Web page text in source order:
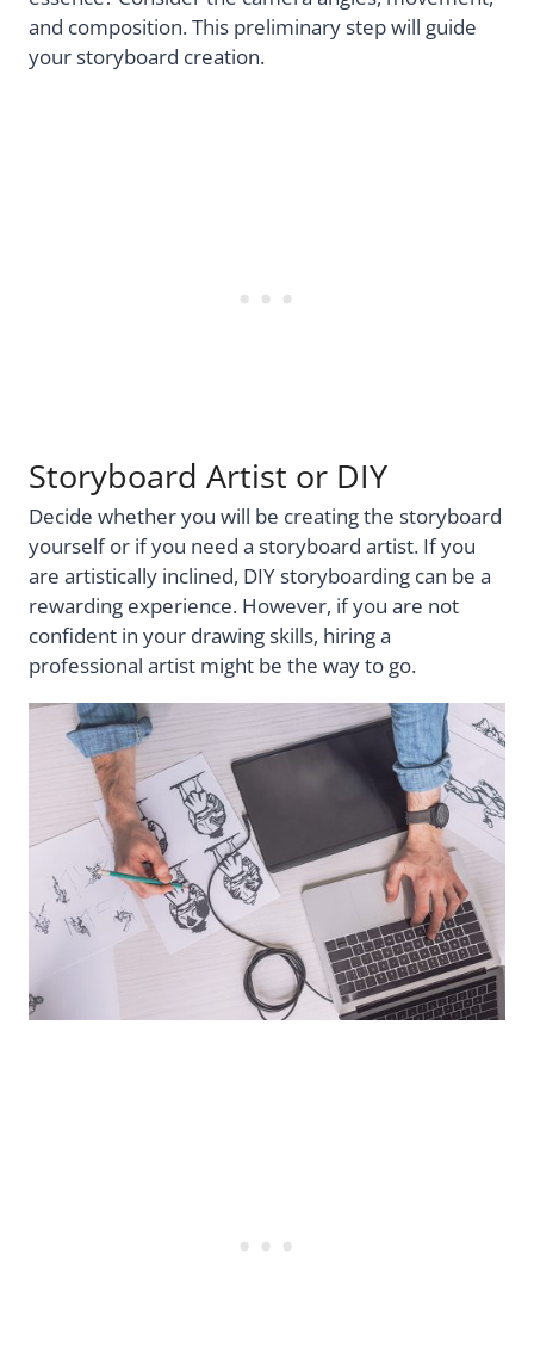
and composition. This preliminary step will guide
your storyboard creation.
Storyboard Artist or DIY
Decide whether you will be creating the storyboard
yourself or if you need a storyboard artist. If you
are artistically inclined, DIY storyboarding can be a
rewarding experience. However, if you are not
confident in your drawing skills, hiring a
professional artist might be the way to go.